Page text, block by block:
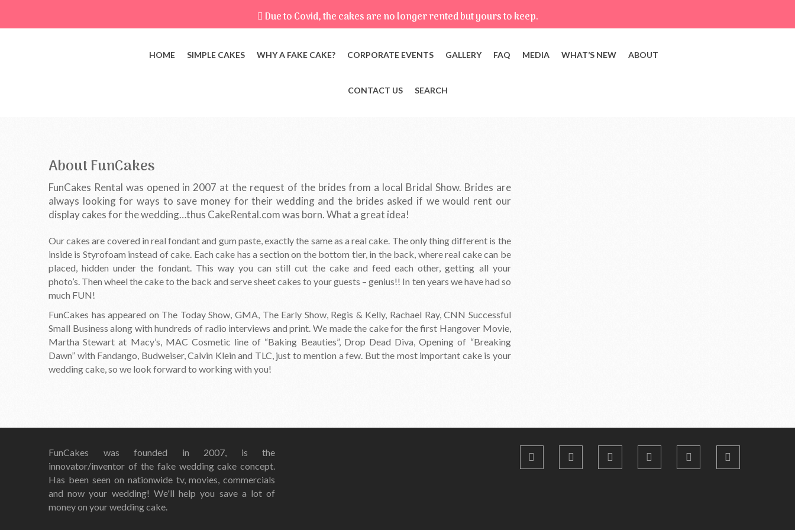
Due to Covid, the cakes are no longer rented but yours to keep.
HOME SIMPLE CAKES WHY A FAKE CAKE? CORPORATE EVENTS GALLERY FAQ MEDIA WHAT’S NEW ABOUT
CONTACT US SEARCH
About FunCakes
FunCakes Rental was opened in 2007 at the request of the brides from a local Bridal Show. Brides are
always looking for ways to save money for their wedding and the brides asked if we would rent our
display cakes for the wedding…thus CakeRental.com was born. What a great idea!
Our cakes are covered in real fondant and gum paste, exactly the same as a real cake. The only thing different is the
inside is Styrofoam instead of cake. Each cake has a section on the bottom tier, in the back, where real cake can be
placed, hidden under the fondant. This way you can still cut the cake and feed each other, getting all your
photo’s. Then wheel the cake to the back and serve sheet cakes to your guests – genius!! In ten years we have had so
much FUN!
FunCakes has appeared on The Today Show, GMA, The Early Show, Regis & Kelly, Rachael Ray, CNN Successful
Small Business along with hundreds of radio interviews and print. We made the cake for the first Hangover Movie,
Martha Stewart at Macy’s, MAC Cosmetic line of “Baking Beauties”, Drop Dead Diva, Opening of “Breaking
Dawn” with Fandango, Budweiser, Calvin Klein and TLC, just to mention a few. But the most important cake is your
wedding cake, so we look forward to working with you!
FunCakes was founded in 2007, is the
innovator/inventor of the fake wedding cake concept.
Has been seen on nationwide tv, movies, commercials
and now your wedding! We'll help you save a lot of
money on your wedding cake.